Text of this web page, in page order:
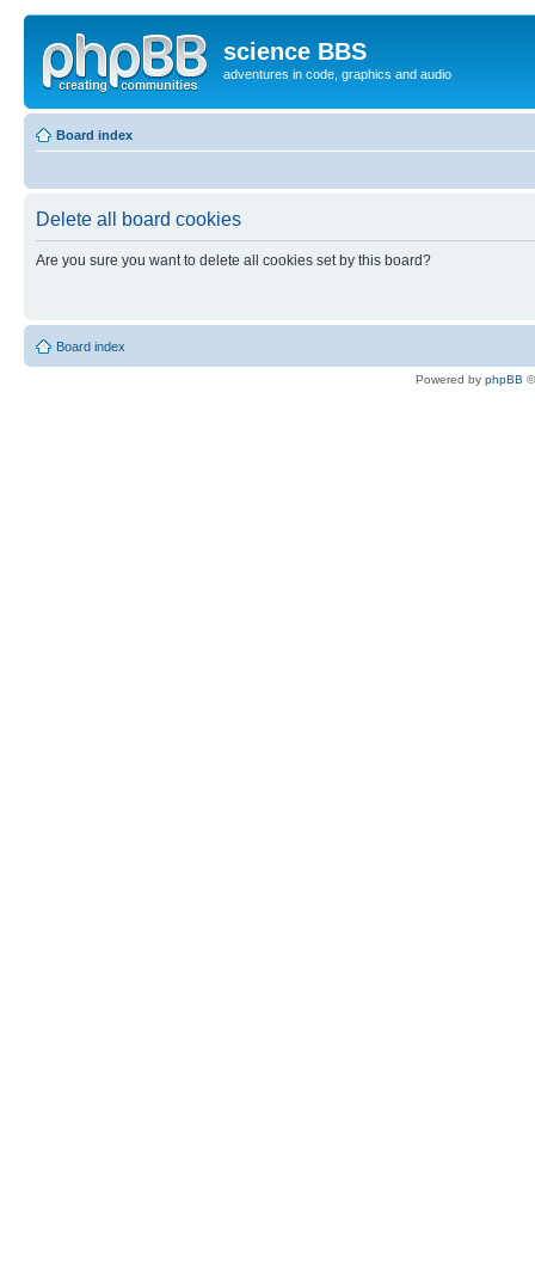
science BBS
adventures in code, graphics and audio
Board index
Delete all board cookies
Are you sure you want to delete all cookies set by this board?
Board index
Powered by phpBB